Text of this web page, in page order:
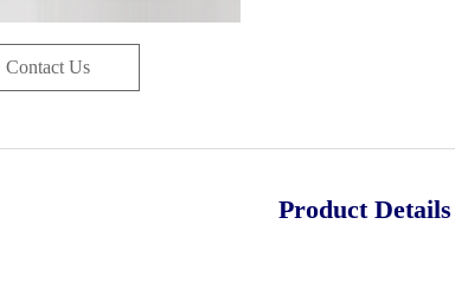
Contact Us
Product Details